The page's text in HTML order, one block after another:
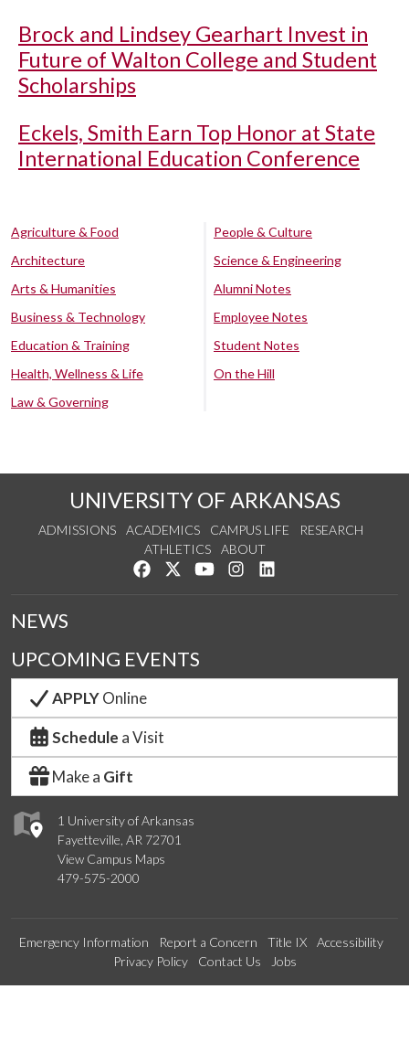
Brock and Lindsey Gearhart Invest in
Future of Walton College and Student
Scholarships
Eckels, Smith Earn Top Honor at State
International Education Conference
Agriculture & Food
Architecture
Arts & Humanities
Business & Technology
Education & Training
Health, Wellness & Life
Law & Governing
People & Culture
Science & Engineering
Alumni Notes
Employee Notes
Student Notes
On the Hill
UNIVERSITY OF ARKANSAS
ADMISSIONS ACADEMICS CAMPUS LIFE
RESEARCH
ATHLETICS
ABOUT
Like us on Facebook
Follow us on Twitter
Watch us on YouTube
See us on Instagram
1 University of Arkansas
Fayetteville, AR 72701
View Campus Maps
479-575-2000
NEWS
UPCOMING EVENTS
APPLYOnline
Schedule a Visit
Make a Gift
Emergency Information Report a Concern Title IX
Accessibility
Privacy Policy
Contact Us Jobs